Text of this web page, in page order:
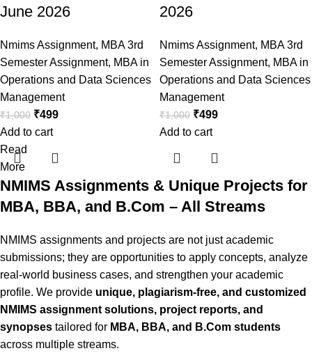
June 2026
Nmims Assignment, MBA 3rd
Semester Assignment, MBA in
Operations and Data Sciences
Management
₹1,000 ₹499
Add to cart
2026
Nmims Assignment, MBA 3rd
Semester Assignment, MBA in
Operations and Data Sciences
Management
₹1,000 ₹499
Add to cart
NMIMS Assignments & Unique Projects for
MBA, BBA, and B.Com – All Streams
NMIMS assignments and projects are not just academic
submissions; they are opportunities to apply concepts, analyze
real-world business cases, and strengthen your academic
profile. We provide unique, plagiarism-free, and customized
NMIMS assignment solutions, project reports, and
synopses tailored for MBA, BBA, and B.Com students
across multiple streams.
Read
More